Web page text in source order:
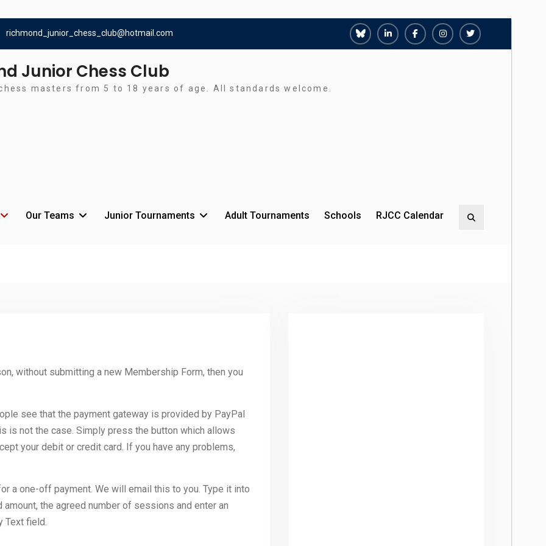
richmond_junior_chess_club@hotmail.com
RichmondRichmondRichmondRichmondRichmond
Junior Chess Club
masters from 5 to 18 years of age. All standards welcome.
Our Teams Junior Tournaments Adult Tournaments Schools RJCC Calendar
without submitting a new Membership Form, then you
see that the payment gateway is provided by PayPal
is not the case. Simply press the button which allows
your debit or credit card. If you have any problems,
a one-off payment. We will email this to you. Type it into
the agreed number of sessions and enter an
Text field.